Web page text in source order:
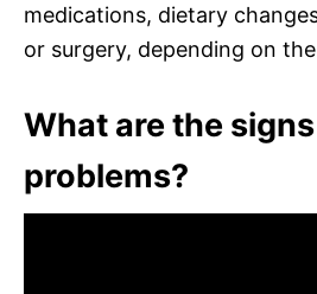
medications, dietary
or surgery, depending on
What are the
problems?